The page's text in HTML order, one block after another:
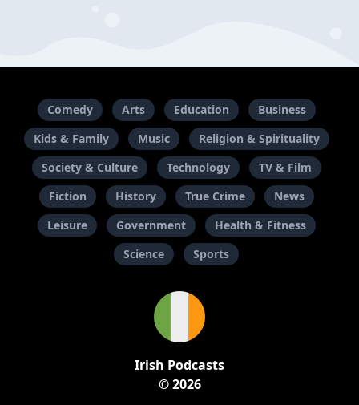
Comedy Arts Education
Business
Kids & Family
Music
Religion & Spirituality
Society & Culture
Technology
TV & Film
Fiction
History True Crime
News
Leisure
Government
Health & Fitness
Science
Sports
Irish Podcasts
© 2026